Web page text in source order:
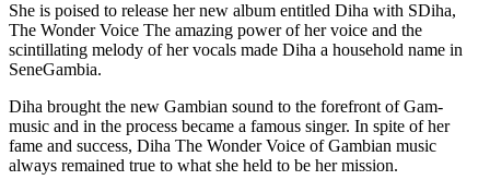
She is poised to release her new album entitled Diha with SDiha,
The Wonder Voice The amazing power of her voice and the
scintillating melody of her vocals made Diha a household name in
SeneGambia.
Diha brought the new Gambian sound to the forefront of Gam-
music and in the process became a famous singer. In spite of her
fame and success, Diha The Wonder Voice of Gambian music
always remained true to what she held to be her mission.